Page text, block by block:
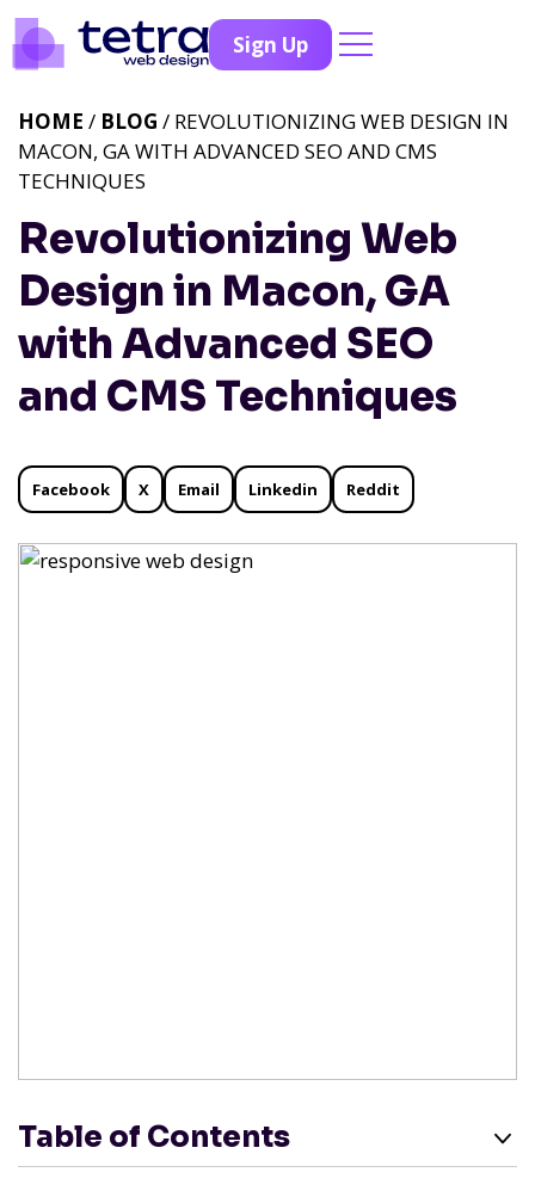
Sign Up
Revolutionizing Web
Design in Macon, GA
with Advanced SEO
and CMS Techniques
HOME / BLOG / REVOLUTIONIZING WEB DESIGN IN
MACON, GA WITH ADVANCED SEO AND CMS
TECHNIQUES
Facebook X Email Linkedin Reddit
Table of Contents